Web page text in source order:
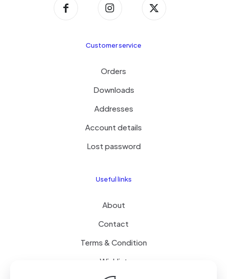
Customer service
Orders
Downloads
Addresses
Account details
Lost password
Useful links
About
Contact
Terms & Condition
Wishlist